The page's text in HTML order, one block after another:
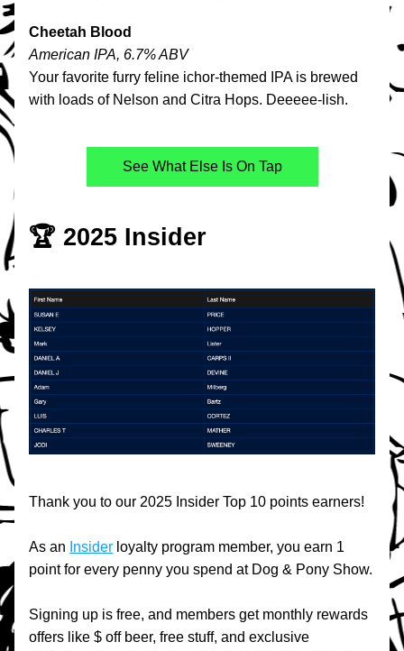
Cheetah Blood
American IPA, 6.7% ABV
Your favorite furry feline ichor-themed IPA is brewed
with loads of Nelson and Citra Hops. Deeeee-lish.
See What Else Is On Tap
🏆 2025 Insider
Thank you to our 2025 Insider Top 10 points earners!
As an Insider loyalty program member, you earn 1
point for every penny you spend at Dog & Pony Show.
Signing up is free, and members get monthly rewards
offers like $ off beer, free stuff, and exclusive